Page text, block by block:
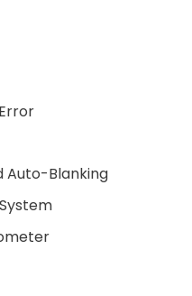
Auto-Blanking